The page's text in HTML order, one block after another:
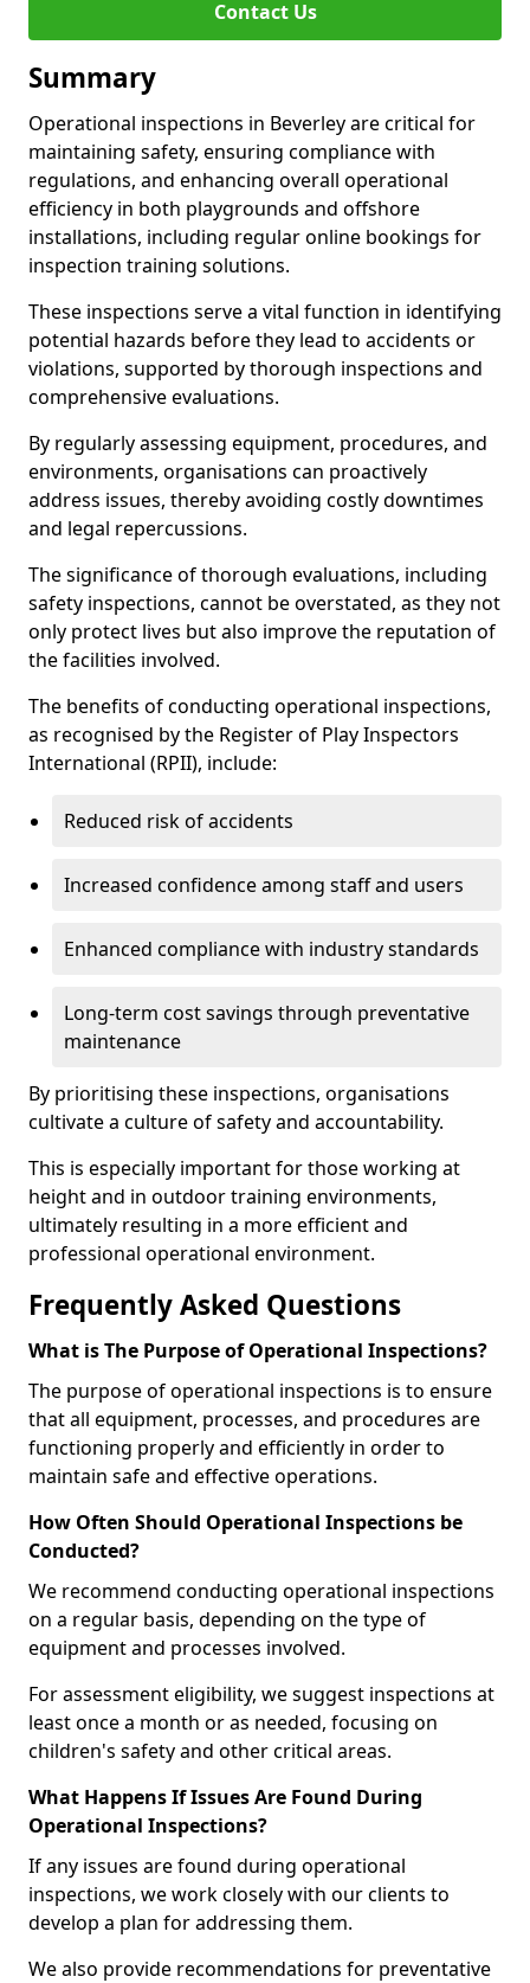
Contact Us
Summary
Operational inspections in Beverley are critical for
maintaining safety, ensuring compliance with
regulations, and enhancing overall operational
efficiency in both playgrounds and offshore
installations, including regular online bookings for
inspection training solutions.
These inspections serve a vital function in identifying
potential hazards before they lead to accidents or
violations, supported by thorough inspections and
comprehensive evaluations.
By regularly assessing equipment, procedures, and
environments, organisations can proactively
address issues, thereby avoiding costly downtimes
and legal repercussions.
The significance of thorough evaluations, including
safety inspections, cannot be overstated, as they not
only protect lives but also improve the reputation of
the facilities involved.
The benefits of conducting operational inspections,
as recognised by the Register of Play Inspectors
International (RPII), include:
Reduced risk of accidents
Increased confidence among staff and users
Enhanced compliance with industry standards
Long-term cost savings through preventative
maintenance
By prioritising these inspections, organisations
cultivate a culture of safety and accountability.
This is especially important for those working at
height and in outdoor training environments,
ultimately resulting in a more efficient and
professional operational environment.
Frequently Asked Questions
What is The Purpose of Operational Inspections?
The purpose of operational inspections is to ensure
that all equipment, processes, and procedures are
functioning properly and efficiently in order to
maintain safe and effective operations.
How Often Should Operational Inspections be
Conducted?
We recommend conducting operational inspections
on a regular basis, depending on the type of
equipment and processes involved.
For assessment eligibility, we suggest inspections at
least once a month or as needed, focusing on
children's safety and other critical areas.
What Happens If Issues Are Found During
Operational Inspections?
If any issues are found during operational
inspections, we work closely with our clients to
develop a plan for addressing them.
We also provide recommendations for preventative